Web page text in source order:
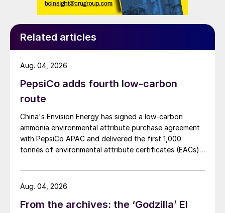
Related articles
PepsiCo adds fourth low-carbon
route
China's Envision Energy has signed a low-carbon
ammonia environmental attribute purchase agreement
with PepsiCo APAC and delivered the first 1,000
tonnes of environmental attribute certificates (EACs)
Mongolia.
Aug. 04, 2026
From the archives: the ‘Godzilla’ El
Aug. 04, 2026